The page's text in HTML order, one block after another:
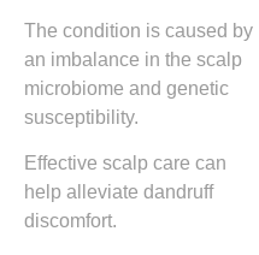
The condition is caused by
an imbalance in the scalp
microbiome and genetic
susceptibility.
Effective scalp care can
help alleviate dandruff
discomfort.